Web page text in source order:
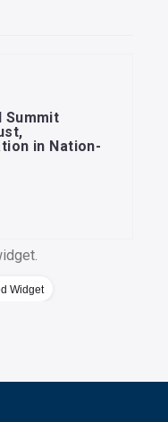
Summit
in Nation-
Widget